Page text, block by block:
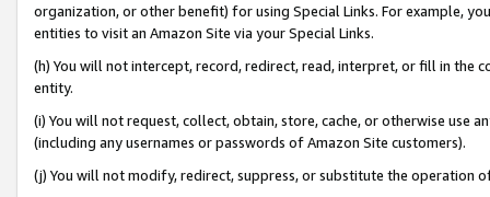
organization, or other benefit) for using Special Links. For example,
entities to visit an Amazon Site via your Special Links.
(h) You will not intercept, record, redirect, read, interpret, or fill in
entity.
(i) You will not request, collect, obtain, store, cache, or otherwise use
(including any usernames or passwords of Amazon Site customers).
(j) You will not modify, redirect, suppress, or substitute the operation